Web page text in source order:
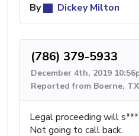
By
Dickey Milton
(786) 379-5933
December 4th, 2019
Reported from Boerne, TX
Legal proceeding will
Not going to call back.